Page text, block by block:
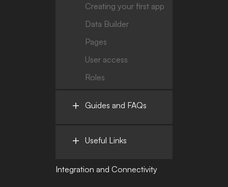
Creating your first app
Data Builder
Pages
User access
Roles
Guides and FAQs
Useful Links
Integration and Connectivity